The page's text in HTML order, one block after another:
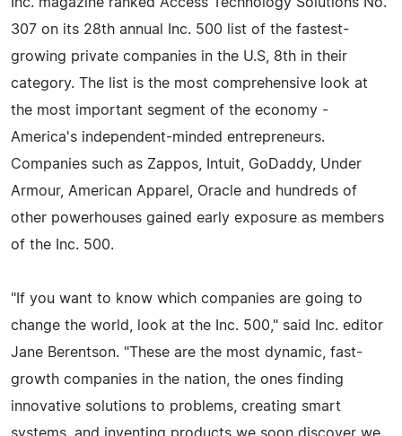
307 on its 28th annual Inc. 500 list of the fastest-
growing private companies in the U.S, 8th in their
category. The list is the most comprehensive look at
the most important segment of the economy -
America's independent-minded entrepreneurs.
Companies such as Zappos, Intuit, GoDaddy, Under
Armour, American Apparel, Oracle and hundreds of
other powerhouses gained early exposure as members
of the Inc. 500.
"If you want to know which companies are going to
change the world, look at the Inc. 500," said Inc. editor
Jane Berentson. "These are the most dynamic, fast-
growth companies in the nation, the ones finding
innovative solutions to problems, creating smart
systems, and inventing products we soon discover we